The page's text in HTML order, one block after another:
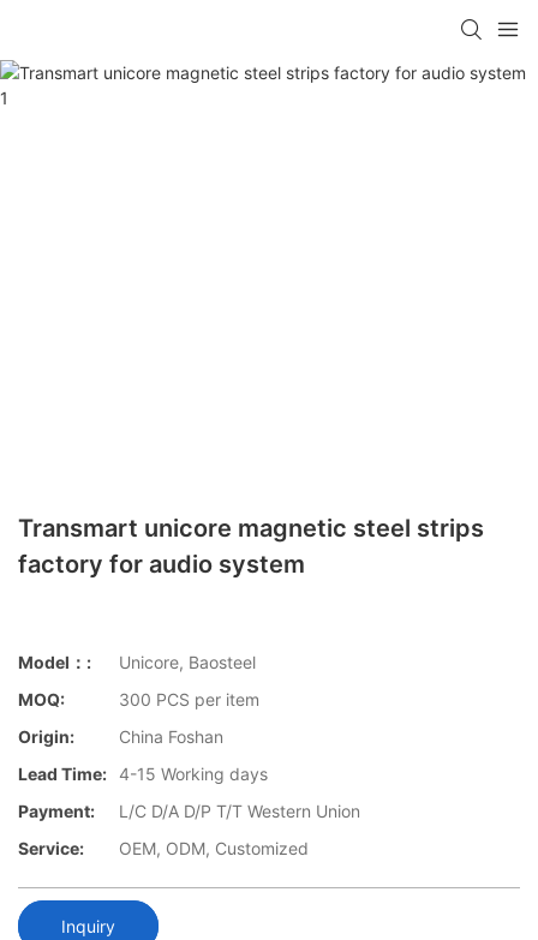
Transmart unicore magnetic steel strips
factory for audio system
Model：:
Unicore, Baosteel
MOQ:
300 PCS per item
Origin:
China Foshan
Lead Time: 4-15 Working days
Payment:
L/C D/A D/P T/T Western Union
Service:
OEM, ODM, Customized
Inquiry